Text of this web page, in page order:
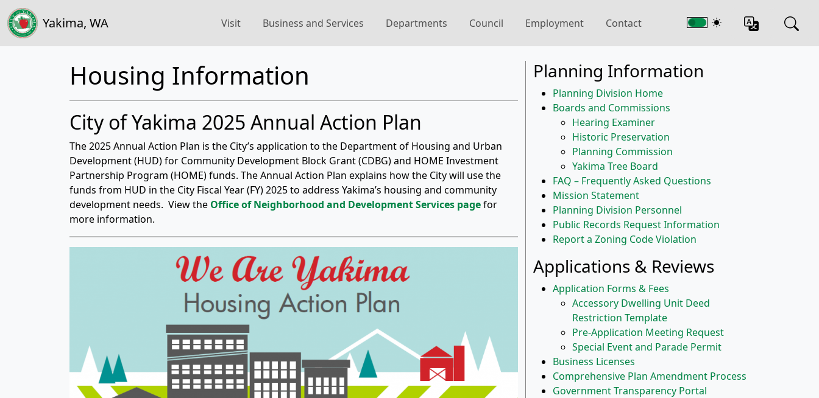
Yakima, WA Visit Business and Services Departments Council Employment Contact
Housing Information
City of Yakima 2025 Annual Action Plan
The 2025 Annual Action Plan is the City’s application to the Department of Housing and Urban
Development (HUD) for Community Development Block Grant (CDBG) and HOME Investment
Partnership Program (HOME) funds. The Annual Action Plan explains how the City will use the
funds from HUD in the City Fiscal Year (FY) 2025 to address Yakima’s housing and community
development needs. View the Office of Neighborhood and Development Services pagefor
more information.
Planning Information
Planning Division Home
Boards and Commissions
Hearing Examiner
Historic Preservation
Planning Commission
Yakima Tree Board
FAQ – Frequently Asked Questions
Mission Statement
Planning Division Personnel
Public Records Request Information
Report a Zoning Code Violation
Applications & Reviews
Application Forms & Fees
Accessory Dwelling Unit Deed
Restriction Template
Pre-Application Meeting Request
Special Event and Parade Permit
Business Licenses
Comprehensive Plan Amendment Process
Government Transparency Portal